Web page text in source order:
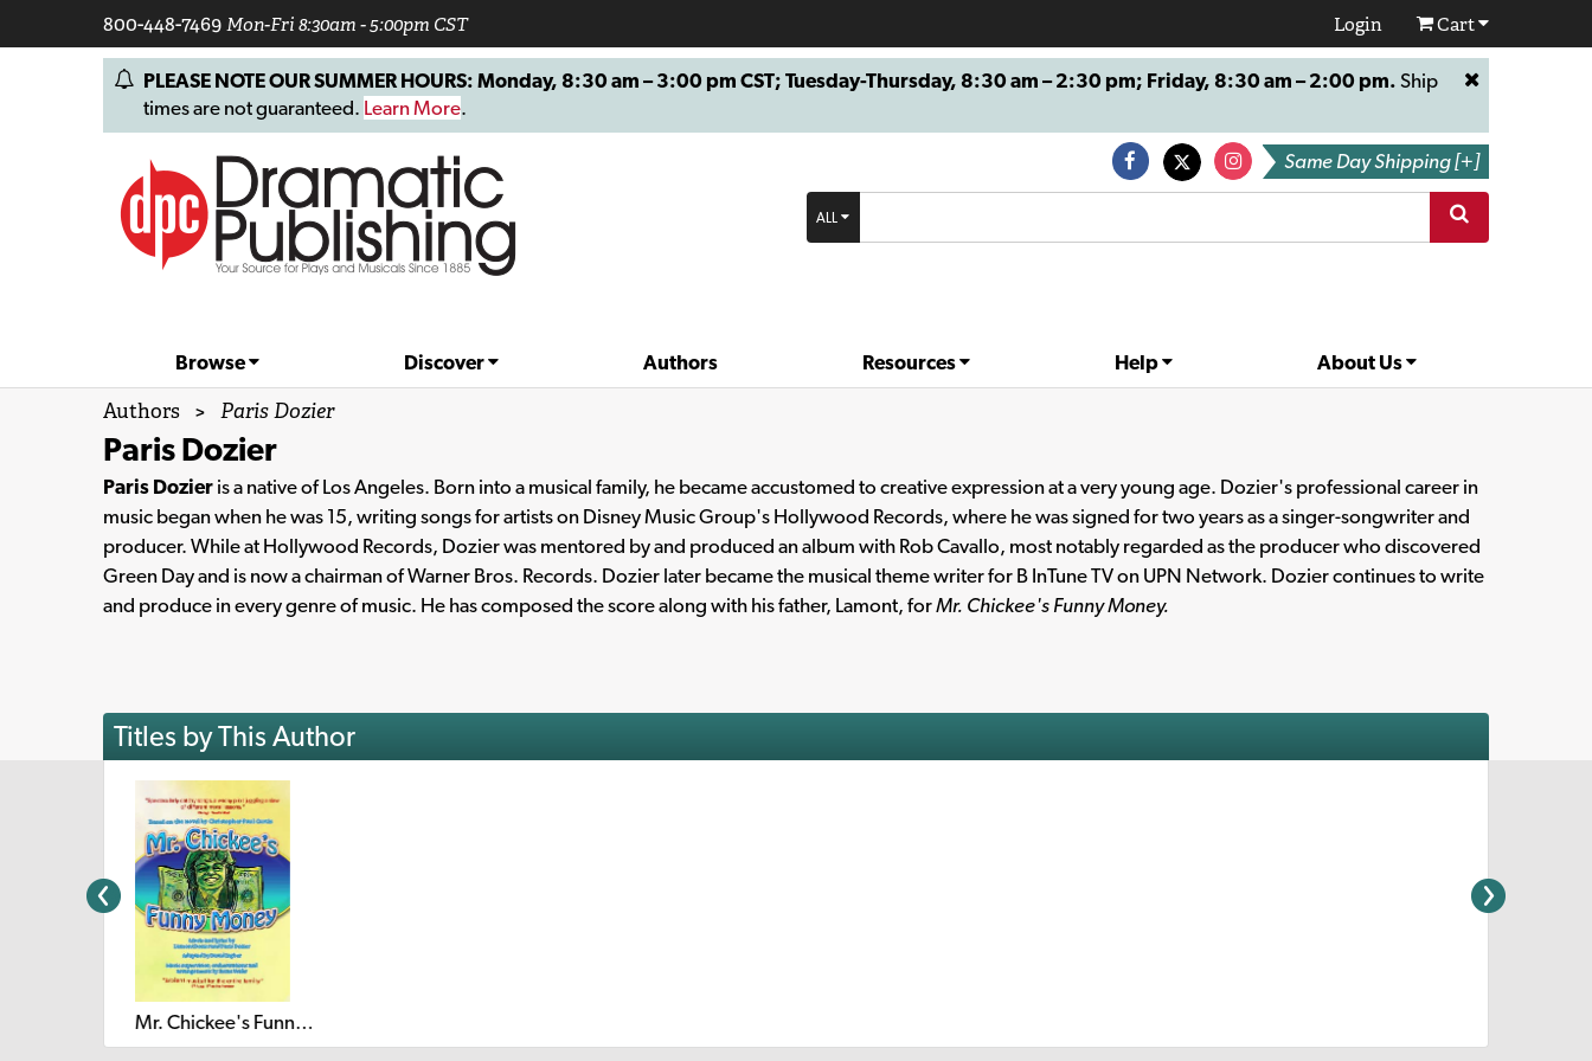
800-448-7469Mon-Fri 8:30am - 5:00pm CST Login Cart
PLEASE NOTE OUR SUMMER HOURS: Monday, 8:30 am – 3:00 pm CST; Tuesday-Thursday, 8:30 am – 2:30 pm; Friday, 8:30 am – 2:00 pm. Ship
times are not guaranteed. Learn More.
Same Day Shipping [+]
ALL
Browse Discover Authors Resources Help About Us
Authors > Paris Dozier
Paris Dozier
Paris Dozier is a native of Los Angeles. Born into a musical family, he became accustomed to creative expression at a very young age. Dozier's professional career in
music began when he was 15, writing songs for artists on Disney Music Group's Hollywood Records, where he was signed for two years as a singer-songwriter and
producer. While at Hollywood Records, Dozier was mentored by and produced an album with Rob Cavallo, most notably regarded as the producer who discovered
Green Day and is now a chairman of Warner Bros. Records. Dozier later became the musical theme writer for B InTune TV on UPN Network. Dozier continues to write
and produce in every genre of music. He has composed the score along with his father, Lamont, forMr. Chickee's Funny Money.
Titles by This Author
Mr. Chickee's Funny Money